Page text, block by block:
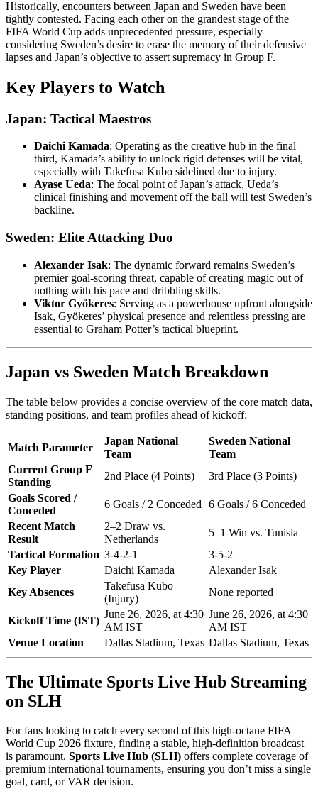
Historically, encounters between Japan and Sweden have been
tightly contested. Facing each other on the grandest stage of the
FIFA World Cup adds unprecedented pressure, especially
considering Sweden’s desire to erase the memory of their defensive
lapses and Japan’s objective to assert supremacy in Group F.
Key Players to Watch
Japan: Tactical Maestros
Daichi Kamada: Operating as the creative hub in the final
third, Kamada’s ability to unlock rigid defenses will be vital,
especially with Takefusa Kubo sidelined due to injury.
Ayase Ueda: The focal point of Japan’s attack, Ueda’s
clinical finishing and movement off the ball will test Sweden’s
backline.
Sweden: Elite Attacking Duo
Alexander Isak: The dynamic forward remains Sweden’s
premier goal-scoring threat, capable of creating magic out of
nothing with his pace and dribbling skills.
Viktor Gyökeres: Serving as a powerhouse upfront alongside
Isak, Gyökeres’ physical presence and relentless pressing are
essential to Graham Potter’s tactical blueprint.
Japan vs Sweden Match Breakdown
The table below provides a concise overview of the core match data,
standing positions, and team profiles ahead of kickoff:
Match Parameter
Japan National
Team
Sweden National
Team
Current Group F
Standing
2nd Place (4 Points)
3rd Place (3 Points)
Goals Scored /
Conceded
6 Goals / 2 Conceded
6 Goals / 6 Conceded
Recent Match
Result
2–2 Draw vs.
Netherlands
5–1 Win vs. Tunisia
Tactical Formation 3-4-2-1
3-5-2
Key Player
Daichi Kamada
Alexander Isak
Key Absences
Takefusa Kubo
(Injury)
None reported
Kickoff Time (IST)
June 26, 2026, at 4:30
AM IST
June 26, 2026, at 4:30
AM IST
Venue Location
Dallas Stadium, Texas Dallas Stadium, Texas
The Ultimate Sports Live Hub Streaming
on SLH
For fans looking to catch every second of this high-octane FIFA
World Cup 2026 fixture, finding a stable, high-definition broadcast
is paramount. Sports Live Hub (SLH) offers complete coverage of
premium international tournaments, ensuring you don’t miss a single
goal, card, or VAR decision.